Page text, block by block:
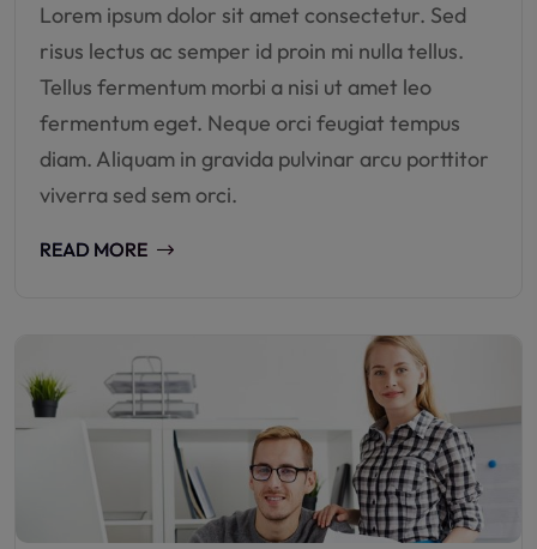
Lorem ipsum dolor sit amet consectetur. Sed
risus lectus ac semper id proin mi nulla tellus.
Tellus fermentum morbi a nisi ut amet leo
fermentum eget. Neque orci feugiat tempus
diam. Aliquam in gravida pulvinar arcu porttitor
viverra sed sem orci.
READ MORE